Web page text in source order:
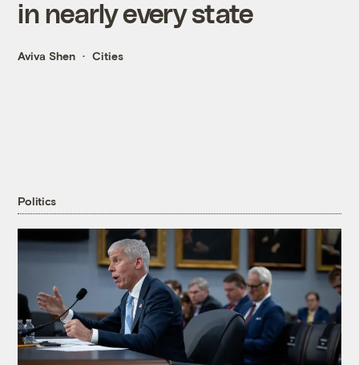
in nearly every state
Aviva Shen Cities
Politics